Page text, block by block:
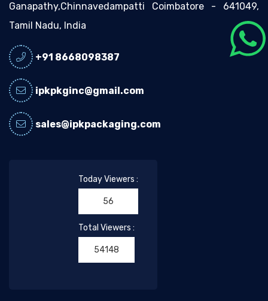
Ganapathy,Chinnavedampatti Coimbatore - 641049,
Tamil Nadu, India
+91 8668098387
ipkpkginc@gmail.com
sales@ipkpackaging.com
Today Viewers :
56
Total Viewers :
54148